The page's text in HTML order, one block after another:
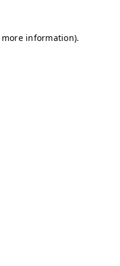
information).